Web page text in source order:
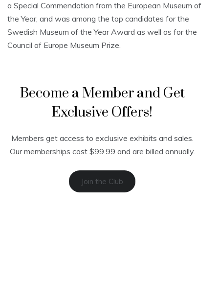
a Special Commendation from the European Museum of
the Year, and was among the top candidates for the
Swedish Museum of the Year Award as well as for the
Council of Europe Museum Prize.
Become a Member and Get
Exclusive Offers!
Members get access to exclusive exhibits and sales.
Our memberships cost $99.99 and are billed annually.
Join the Club